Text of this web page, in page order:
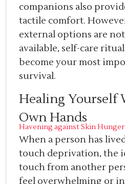
companions also
tactile comfort.
external options are
available, self-care
become your most
survival.
Healing Yourself
Own Hands
Havening against Skin Hunger
When a person has
touch deprivation, the
touch from another
feel overwhelming or